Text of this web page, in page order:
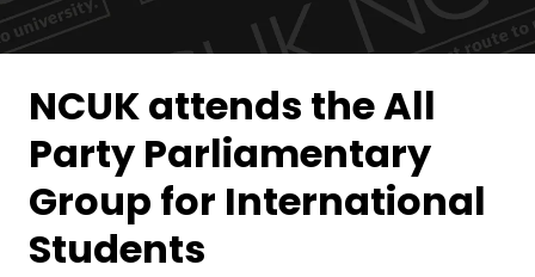
NCUK attends the All
Party Parliamentary
Group for International
Students